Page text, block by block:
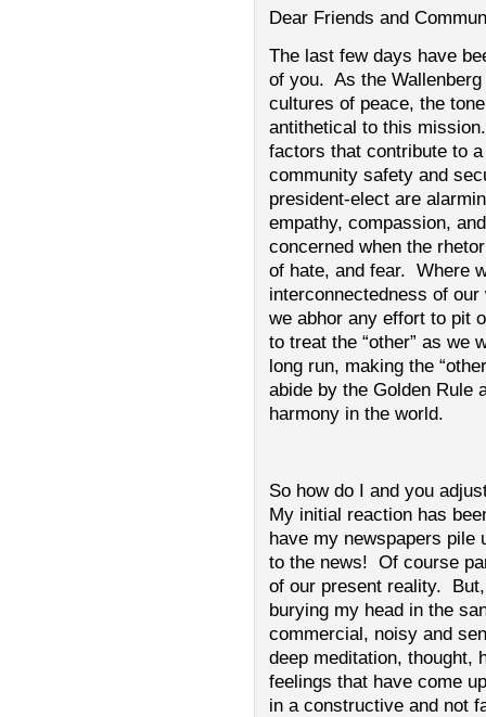
Dear Friends and
The last few days have
of you. As the
cultures of peace, the
antithetical to this
factors that contribute to
community safety and
president-elect are
empathy, compassion,
concerned when the
of hate, and fear. Where
interconnectedness of
we abhor any effort to pit
to treat the “other” as we
long run, making the
abide by the Golden Rule
harmony in the world.
So how do I and you
My initial reaction has
have my newspapers
to the news! Of course
of our present reality. But,
burying my head in the
commercial, noisy and
deep meditation, thought,
feelings that have come
in a constructive and not